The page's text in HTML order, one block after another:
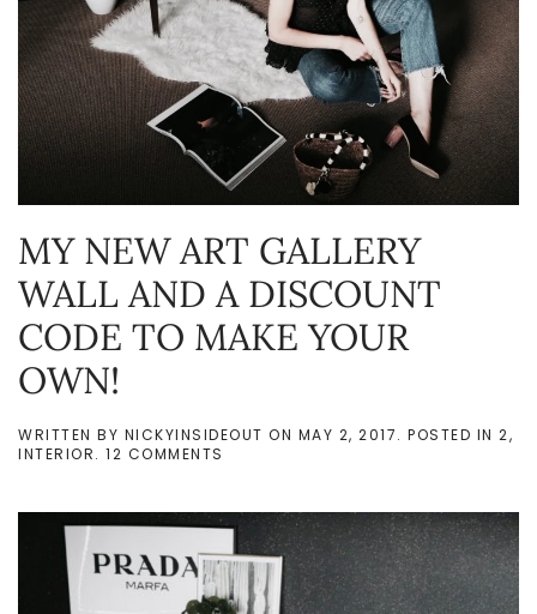
MY NEW ART GALLERY
WALL AND A DISCOUNT
CODE TO MAKE YOUR
OWN!
WRITTEN BY NICKYINSIDEOUT ON MAY 2, 2017. POSTED IN 2,
INTERIOR. 12 COMMENTS
ART
GALLERY
WALL
AND
A
DISCOUNT